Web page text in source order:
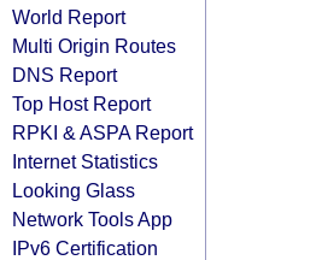
World Report
Multi Origin Routes
DNS Report
Top Host Report
RPKI & ASPA Report
Internet Statistics
Looking Glass
Network Tools App
IPv6 Certification